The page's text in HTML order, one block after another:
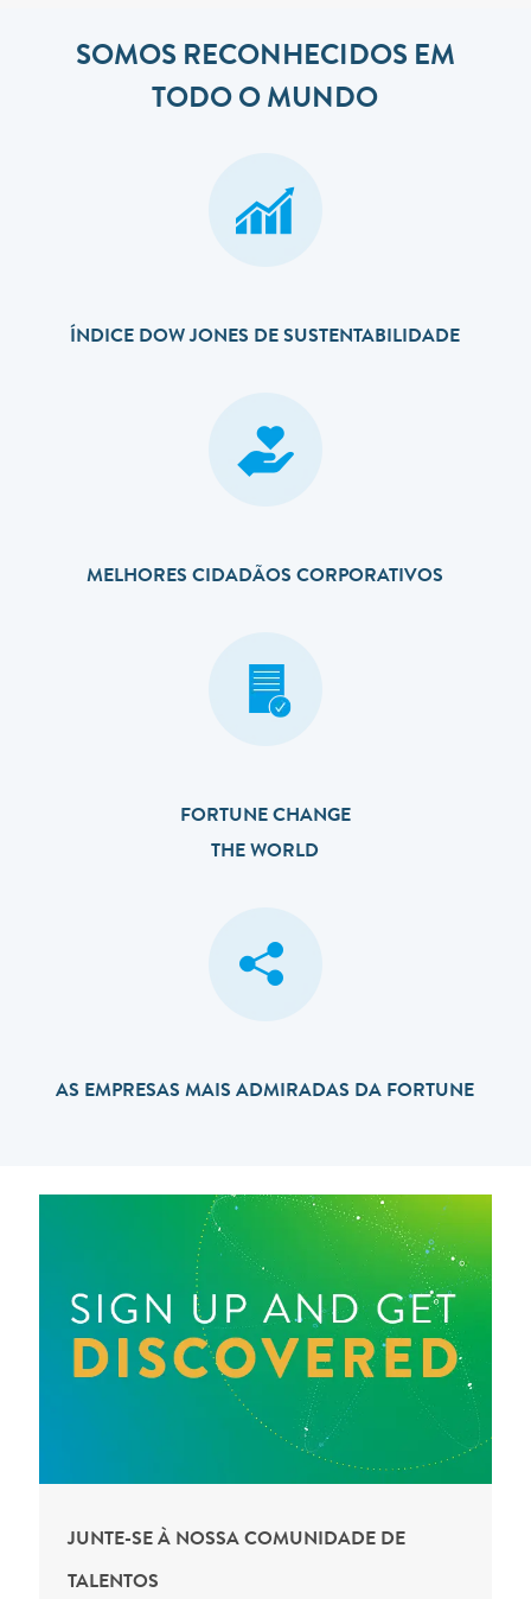
SOMOS RECONHECIDOS EM
TODO O MUNDO
ÍNDICE DOW JONES DE SUSTENTABILIDADE
MELHORES CIDADÃOS CORPORATIVOS
FORTUNE CHANGE
THE WORLD
AS EMPRESAS MAIS ADMIRADAS DA FORTUNE
JUNTE-SE À NOSSA COMUNIDADE DE
TALENTOS